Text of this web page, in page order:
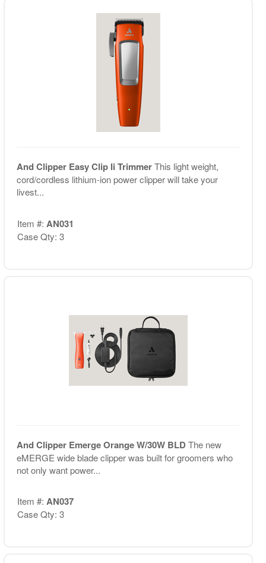
And Clipper Easy Clip Ii TrimmerThis light weight,
cord/cordless lithium-ion power clipper will take your
livest...
Item #: AN031
Case Qty: 3
And Clipper Emerge Orange W/30W BLDThe new
eMERGE wide blade clipper was built for groomers who
not only want power...
Item #: AN037
Case Qty: 3